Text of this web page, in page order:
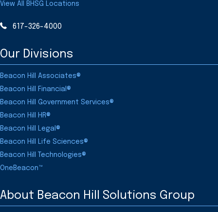
View All BHSG Locations
617-326-4000
Our Divisions
Beacon Hill Associates®
Beacon Hill Financial®
Beacon Hill Government Services®
Beacon Hill HR®
Beacon Hill Legal®
Beacon Hill Life Sciences®
Beacon Hill Technologies®
OneBeacon™
About Beacon Hill Solutions Group